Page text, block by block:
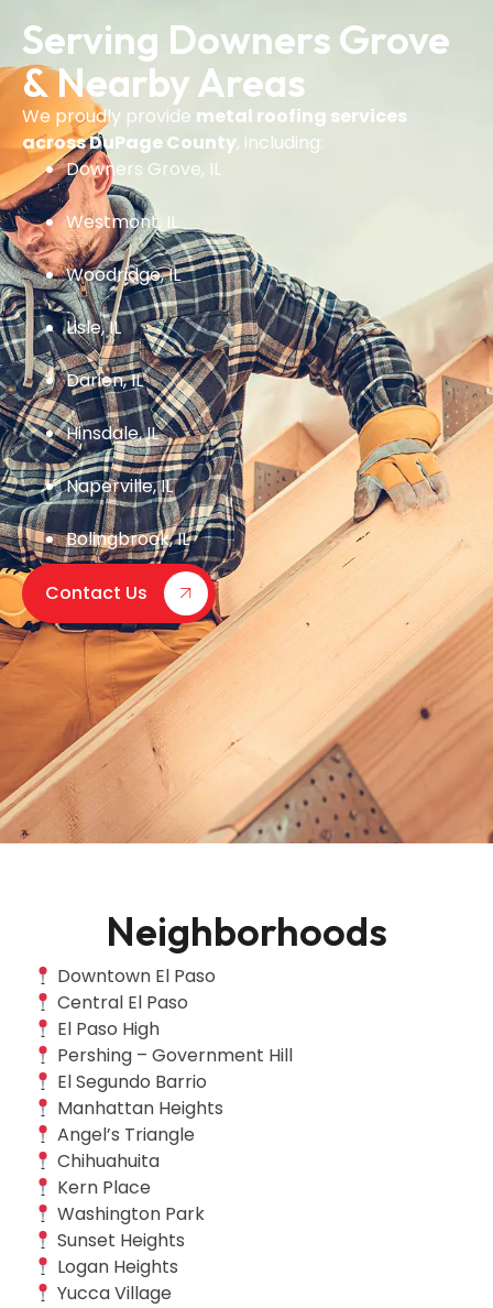
Serving Downers Grove
& Nearby Areas
We proudly provide metal roofing services
across DuPage County, including:
Downers Grove, IL
Westmont, IL
Woodridge, IL
Lisle, IL
Darien, IL
Hinsdale, IL
Naperville, IL
Bolingbrook, IL
Contact Us
Neighborhoods
Downtown El Paso
Central El Paso
El Paso High
Pershing – Government Hill
El Segundo Barrio
Manhattan Heights
Angel’s Triangle
Chihuahuita
Kern Place
Washington Park
Sunset Heights
Logan Heights
Yucca Village